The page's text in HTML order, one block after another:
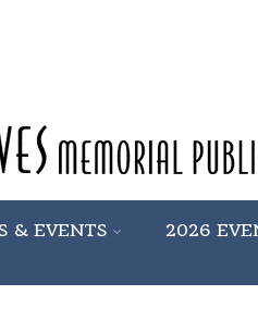
& EVENTS 2026